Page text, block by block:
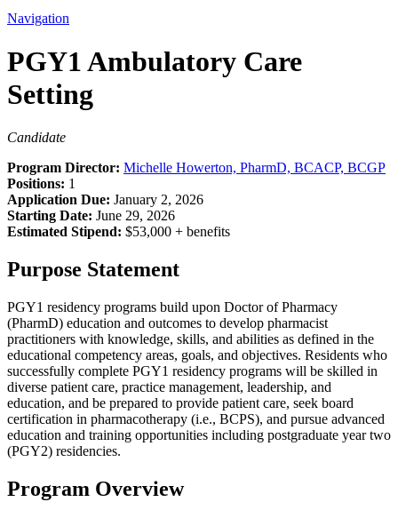
Navigation
PGY1 Ambulatory Care
Setting
Candidate
Program Director: Michelle Howerton, PharmD, BCACP, BCGP
Positions: 1
Application Due: January 2, 2026
Starting Date: June 29, 2026
Estimated Stipend: $53,000 + benefits
Purpose Statement
PGY1 residency programs build upon Doctor of Pharmacy
(PharmD) education and outcomes to develop pharmacist
practitioners with knowledge, skills, and abilities as defined in the
educational competency areas, goals, and objectives. Residents who
successfully complete PGY1 residency programs will be skilled in
diverse patient care, practice management, leadership, and
education, and be prepared to provide patient care, seek board
certification in pharmacotherapy (i.e., BCPS), and pursue advanced
education and training opportunities including postgraduate year two
(PGY2) residencies.
Program Overview